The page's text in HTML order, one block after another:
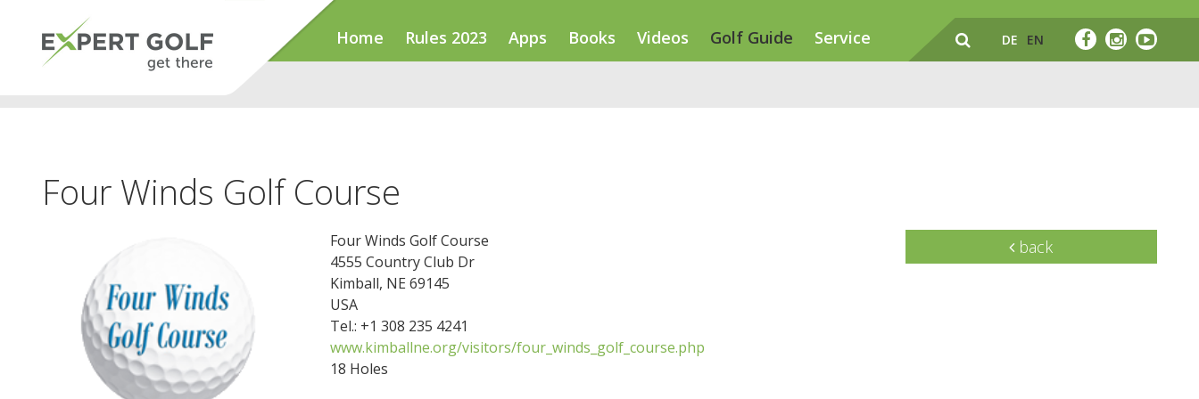
Home Rules 2023 Apps Books Videos Golf Guide Service DE EN
Four Winds Golf Course
Four Winds Golf Course
4555 Country Club Dr
Kimball, NE 69145
USA
Tel.: +1 308 235 4241
www.kimballne.org/visitors/four_winds_golf_course.php
18 Holes
back